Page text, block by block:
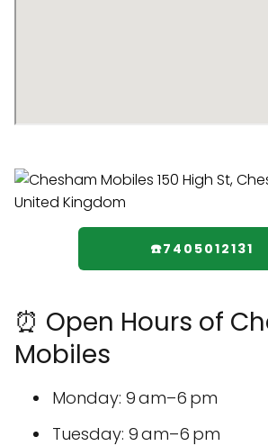
☎️7405012131
⏰ Open Hours of
Mobiles
Monday: 9 am–6 pm
Tuesday: 9 am–6 pm